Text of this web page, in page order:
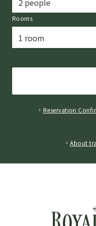
Rooms
Reservation
About